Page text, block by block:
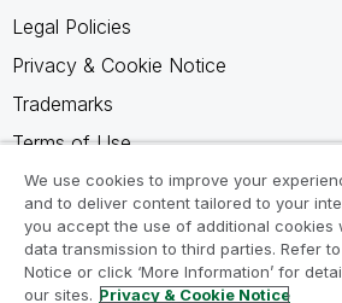
Legal Policies
Privacy & Cookie Notice
Trademarks
Terms of Use
Legal Agreements
Product Terms
Do not share my info
We use cookies to improve your
and to deliver content tailored to your
you accept the use of additional cookies
data transmission to third parties. Refer
Notice or click ‘More Information’ for
our sites. Privacy & Cookie Notice